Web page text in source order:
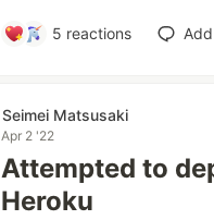
5 reactions
Seimei Matsusaki
Apr 2 '22
Attempted to
Heroku